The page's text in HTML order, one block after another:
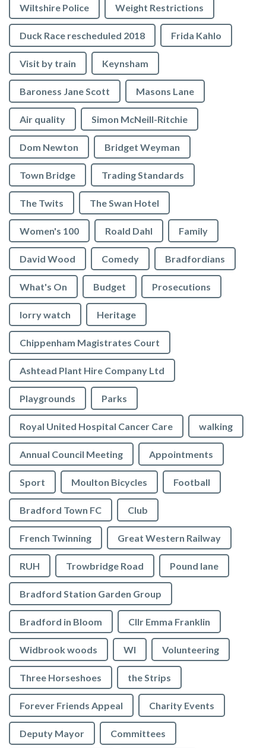
Wiltshire Police Weight Restrictions
Duck Race rescheduled 2018 Frida Kahlo
Visit by train Keynsham
Baroness Jane Scott Masons Lane
Air quality Simon McNeill-Ritchie
Dom Newton Bridget Weyman
Town Bridge Trading Standards
The Twits The Swan Hotel
Women's 100 Roald Dahl Family
David Wood Comedy Bradfordians
What's On Budget Prosecutions
lorry watch Heritage
Chippenham Magistrates Court
Ashtead Plant Hire Company Ltd
Playgrounds Parks
Royal United Hospital Cancer Care walking
Annual Council Meeting Appointments
Sport Moulton Bicycles Football
Bradford Town FC Club
French Twinning Great Western Railway
RUH Trowbridge Road Pound lane
Bradford Station Garden Group
Bradford in Bloom Cllr Emma Franklin
Widbrook woods WI Volunteering
Three Horseshoes the Strips
Forever Friends Appeal Charity Events
Deputy Mayor Committees